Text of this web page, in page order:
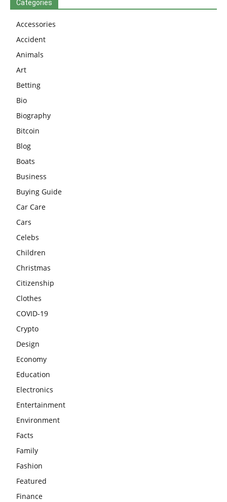
Categories
Accessories
Accident
Animals
Art
Betting
Bio
Biography
Bitcoin
Blog
Boats
Business
Buying Guide
Car Care
Cars
Celebs
Children
Christmas
Citizenship
Clothes
COVID-19
Crypto
Design
Economy
Education
Electronics
Entertainment
Environment
Facts
Family
Fashion
Featured
Finance